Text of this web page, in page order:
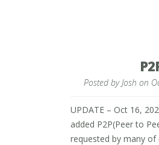
Posted byJosh on
UPDATE – Oct 16,
added P2P(Peer to
requested by many of